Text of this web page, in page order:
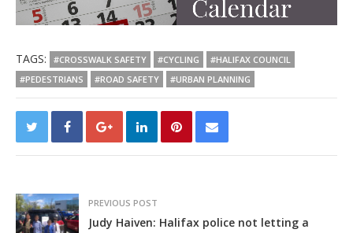
TAGS: #CROSSWALK SAFETY #CYCLING
#HALIFAX COUNCIL
#PEDESTRIANS
#ROAD SAFETY #URBAN PLANNING
PREVIOUS POST
Judy Haiven: Halifax police not letting a